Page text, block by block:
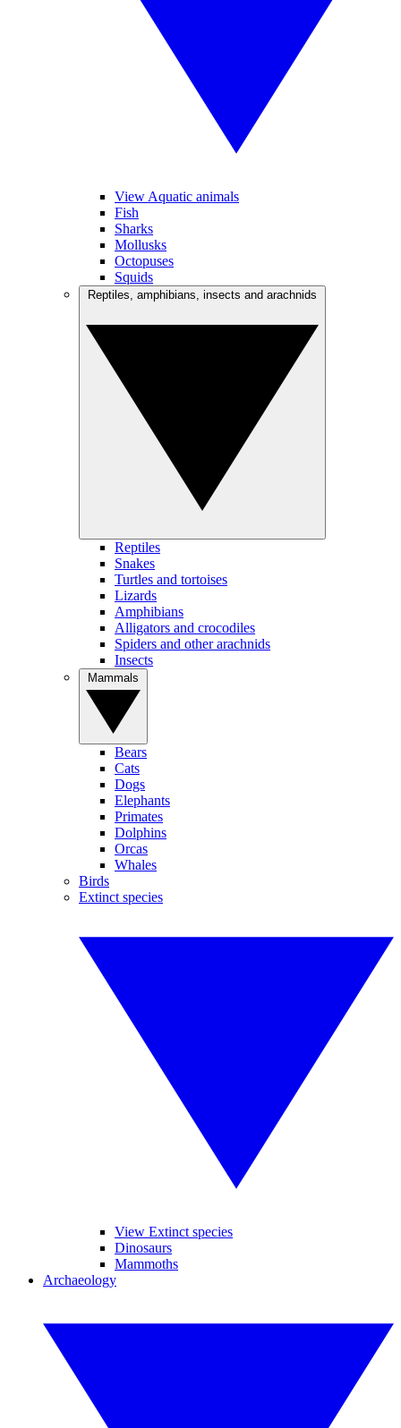
View Aquatic animals
Fish
Sharks
Mollusks
Octopuses
Squids
Reptiles
Snakes
Turtles and tortoises
Lizards
Amphibians
Alligators and crocodiles
Spiders and other arachnids
Insects
Bears
Cats
Dogs
Elephants
Primates
Dolphins
Orcas
Whales
Birds
Extinct species
View Extinct species
Dinosaurs
Mammoths
Archaeology